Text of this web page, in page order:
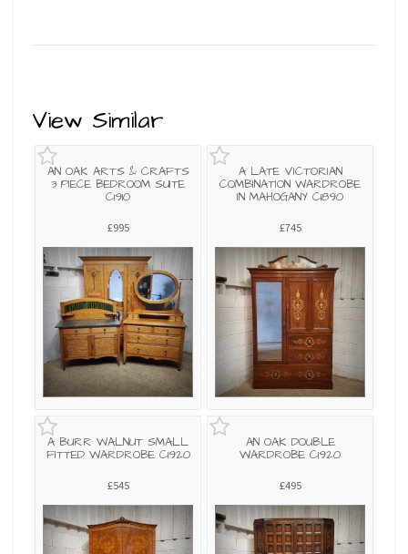
View Similar
AN OAK ARTS & CRAFTS
3 PIECE BEDROOM SUITE
C1910
£995
A LATE VICTORIAN
COMBINATION WARDROBE
IN MAHOGANY C1890
£745
A BURR WALNUT SMALL
FITTED WARDROBE C1920
£545
AN OAK DOUBLE
WARDROBE C1920
£495